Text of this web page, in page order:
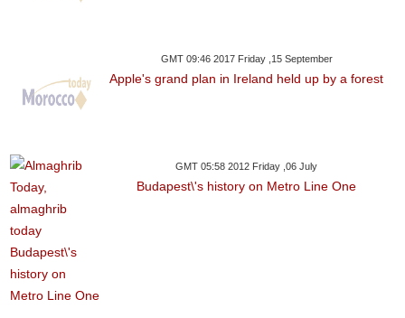
GMT 09:46 2017 Friday ,15 September
Apple's grand plan in Ireland held up by a forest
GMT 05:58 2012 Friday ,06 July
Budapest\'s history on Metro Line One